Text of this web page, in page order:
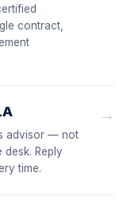
contract,
advisor — not
Reply
time.
→